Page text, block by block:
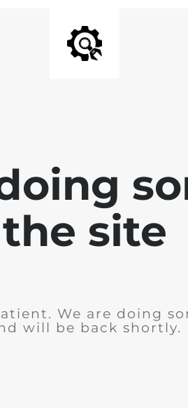
the site
We are doing
will be back shortly.